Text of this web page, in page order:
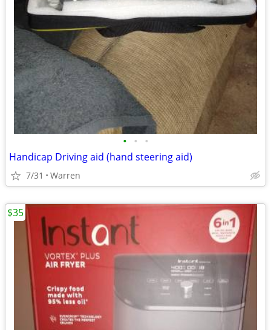
• • •
Handicap Driving aid (hand steering aid)
7/31 Warren
$35